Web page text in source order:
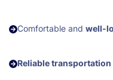
Comfortable and well-
Reliable transportation